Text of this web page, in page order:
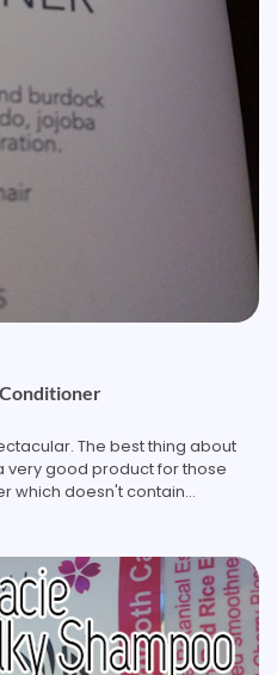
Conditioner
The best thing about
very good product for those
which doesn't contain…